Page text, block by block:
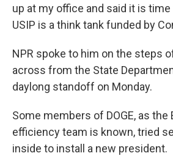
up at my office and said it is time
USIP is a think tank funded by
NPR spoke to him on the steps
across from the State
daylong standoff on Monday.
Some members of DOGE, as the
efficiency team is known, tried
inside to install a new president.